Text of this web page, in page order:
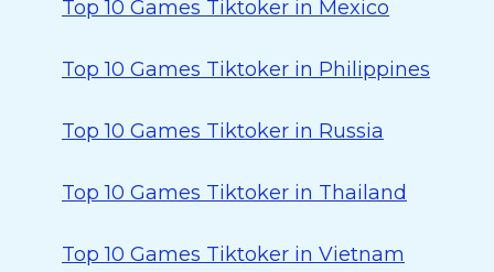
Top 10 Games Tiktoker in Mexico
Top 10 Games Tiktoker in Philippines
Top 10 Games Tiktoker in Russia
Top 10 Games Tiktoker in Thailand
Top 10 Games Tiktoker in Vietnam